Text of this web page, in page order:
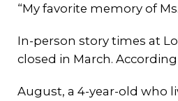
“My favorite memory of
In-person story times at
closed in March.
August, a 4-year-old who